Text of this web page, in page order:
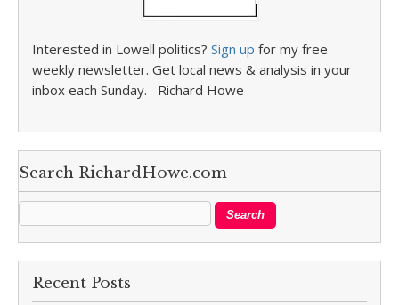
Interested in Lowell politics? Sign up for my free
weekly newsletter. Get local news & analysis in your
inbox each Sunday. –Richard Howe
Search RichardHowe.com
Recent Posts